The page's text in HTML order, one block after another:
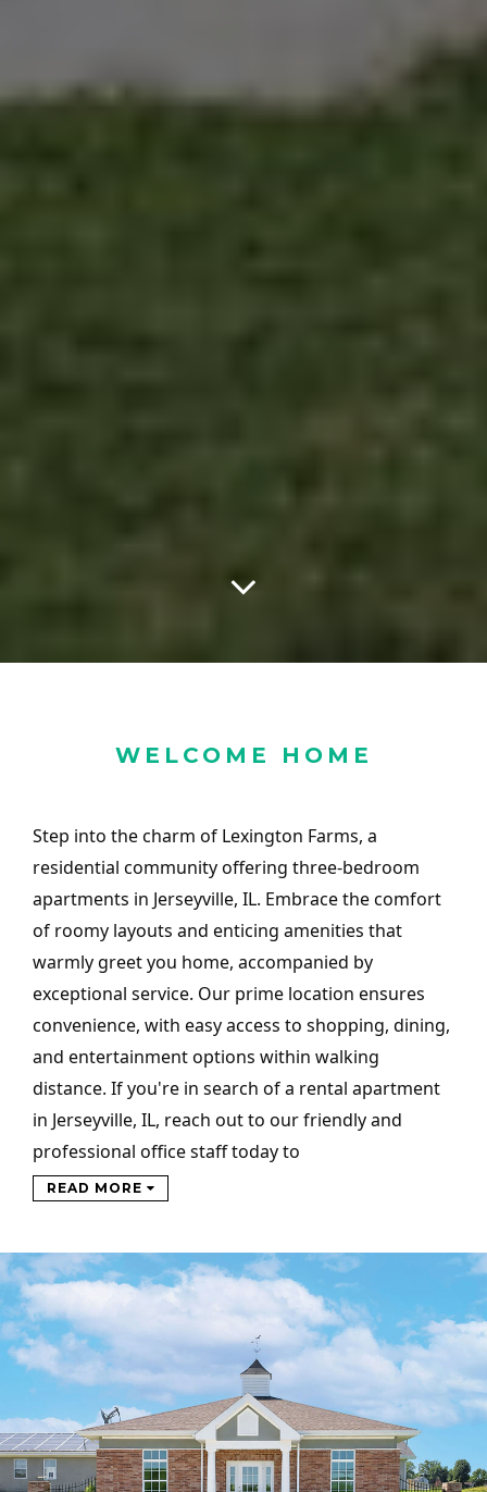
WELCOME HOME
Step into the charm of Lexington Farms, a
residential community offering three-bedroom
apartments in Jerseyville, IL. Embrace the comfort
of roomy layouts and enticing amenities that
warmly greet you home, accompanied by
exceptional service. Our prime location ensures
convenience, with easy access to shopping, dining,
and entertainment options within walking
distance. If you're in search of a rental apartment
in Jerseyville, IL, reach out to our friendly and
professional office staff today to
READ MORE